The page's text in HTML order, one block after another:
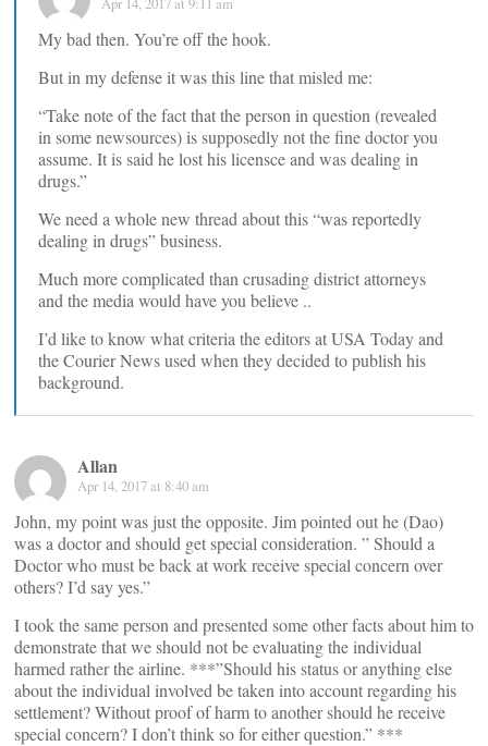
My bad then. You’re off the hook.
But in my defense it was this line that misled me:
“Take note of the fact that the person in question (revealed
in some newsources) is supposedly not the fine doctor you
assume. It is said he lost his licensce and was dealing in
drugs.”
We need a whole new thread about this “was reportedly
dealing in drugs” business.
Much more complicated than crusading district attorneys
and the media would have you believe ..
I’d like to know what criteria the editors at USA Today and
the Courier News used when they decided to publish his
background.
Allan
Apr 14, 2017 at 8:40 am
John, my point was just the opposite. Jim pointed out he (Dao)
was a doctor and should get special consideration. ” Should a
Doctor who must be back at work receive special concern over
others? I’d say yes.”
I took the same person and presented some other facts about him to
demonstrate that we should not be evaluating the individual
harmed rather the airline. ***”Should his status or anything else
about the individual involved be taken into account regarding his
settlement? Without proof of harm to another should he receive
special concern? I don’t think so for either question.” ***